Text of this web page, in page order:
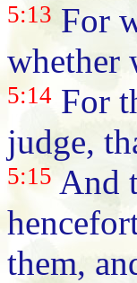
5:13 For
whether
5:14 For
judge,
5:15 And
them,